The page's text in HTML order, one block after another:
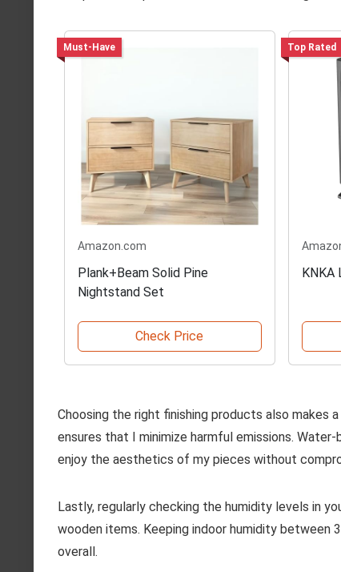
Must-Have
Amazon.com
Plank+Beam Solid Pine
Nightstand Set
Check Price
Top Rated
KNKA
Choosing the right finishing products also makes
ensures that I minimize harmful emissions.
enjoy the aesthetics of my pieces without
Lastly, regularly checking the humidity levels in
wooden items. Keeping indoor humidity
overall.